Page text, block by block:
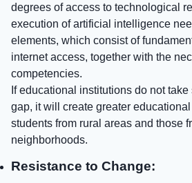
degrees of access to technological
execution of artificial intelligence
elements, which consist of
internet access, together with the
competencies.
If educational institutions do not
gap, it will create greater
students from rural areas and those
neighborhoods.
Resistance to Change: